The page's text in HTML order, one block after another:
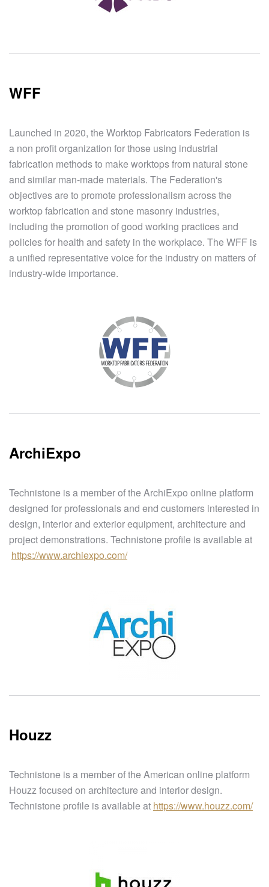
WFF
Launched in 2020, the Worktop Fabricators Federation is
a non profit organization for those using industrial
fabrication methods to make worktops from natural stone
and similar man-made materials. The Federation's
objectives are to promote professionalism across the
worktop fabrication and stone masonry industries,
including the promotion of good working practices and
policies for health and safety in the workplace. The WFF is
a unified representative voice for the industry on matters of
industry-wide importance.
ArchiExpo
Technistone is a member of the ArchiExpo online platform
designed for professionals and end customers interested in
design, interior and exterior equipment, architecture and
project demonstrations. Technistone profile is available at
https://www.archiexpo.com/
Houzz
Technistone is a member of the American online platform
Houzz focused on architecture and interior design.
Technistone profile is available at https://www.houzz.com/